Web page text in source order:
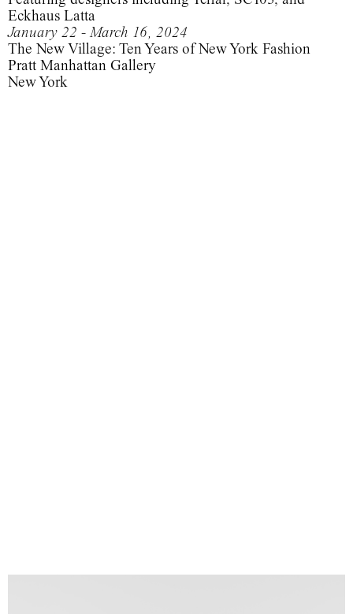
Eckhaus Latta
January 22 - March 16, 2024
The New Village: Ten Years of New York Fashion
Pratt Manhattan Gallery
New York